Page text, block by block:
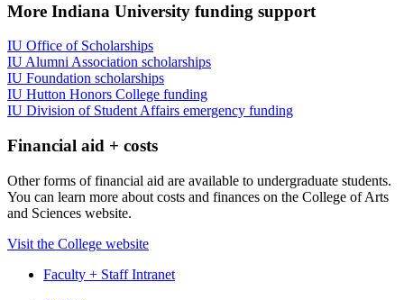
More Indiana University funding support
IU Office of Scholarships
IU Alumni Association scholarships
IU Foundation scholarships
IU Hutton Honors College funding
IU Division of Student Affairs emergency funding
Financial aid + costs
Other forms of financial aid are available to undergraduate students.
You can learn more about costs and finances on the College of Arts
and Sciences website.
Visit the College website
Faculty + Staff Intranet